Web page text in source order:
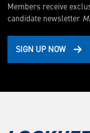
Members receive
candidate newsletter
SIGN UP NOW